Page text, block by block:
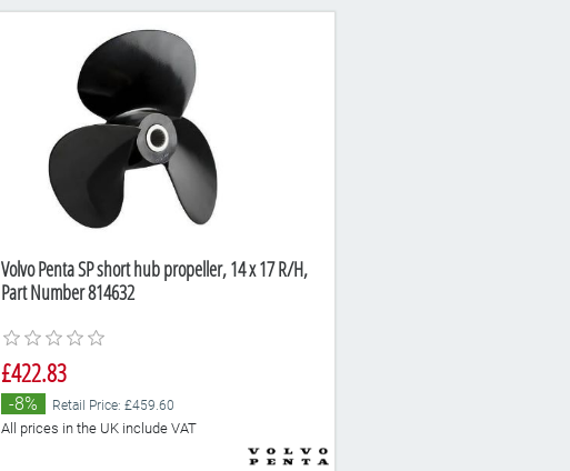
Volvo Penta SP short hub propeller, 14 x 17 R/H,
Part Number 814632
£422.83
-8% Retail Price: £459.60
All prices in the UK include VAT